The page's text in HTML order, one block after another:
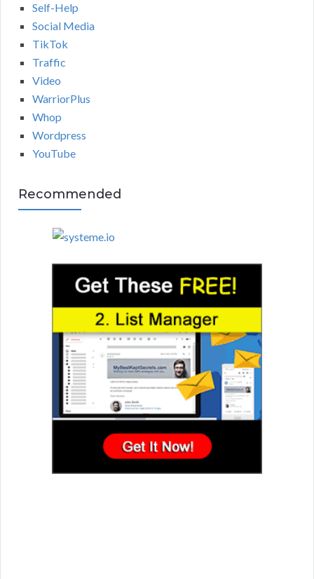
Self-Help
Social Media
TikTok
Traffic
Video
WarriorPlus
Whop
Wordpress
YouTube
Recommended